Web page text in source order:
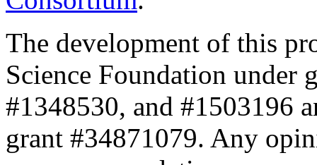
The development of this
Science Foundation under
#1348530, and #1503196
grant #34871079. Any